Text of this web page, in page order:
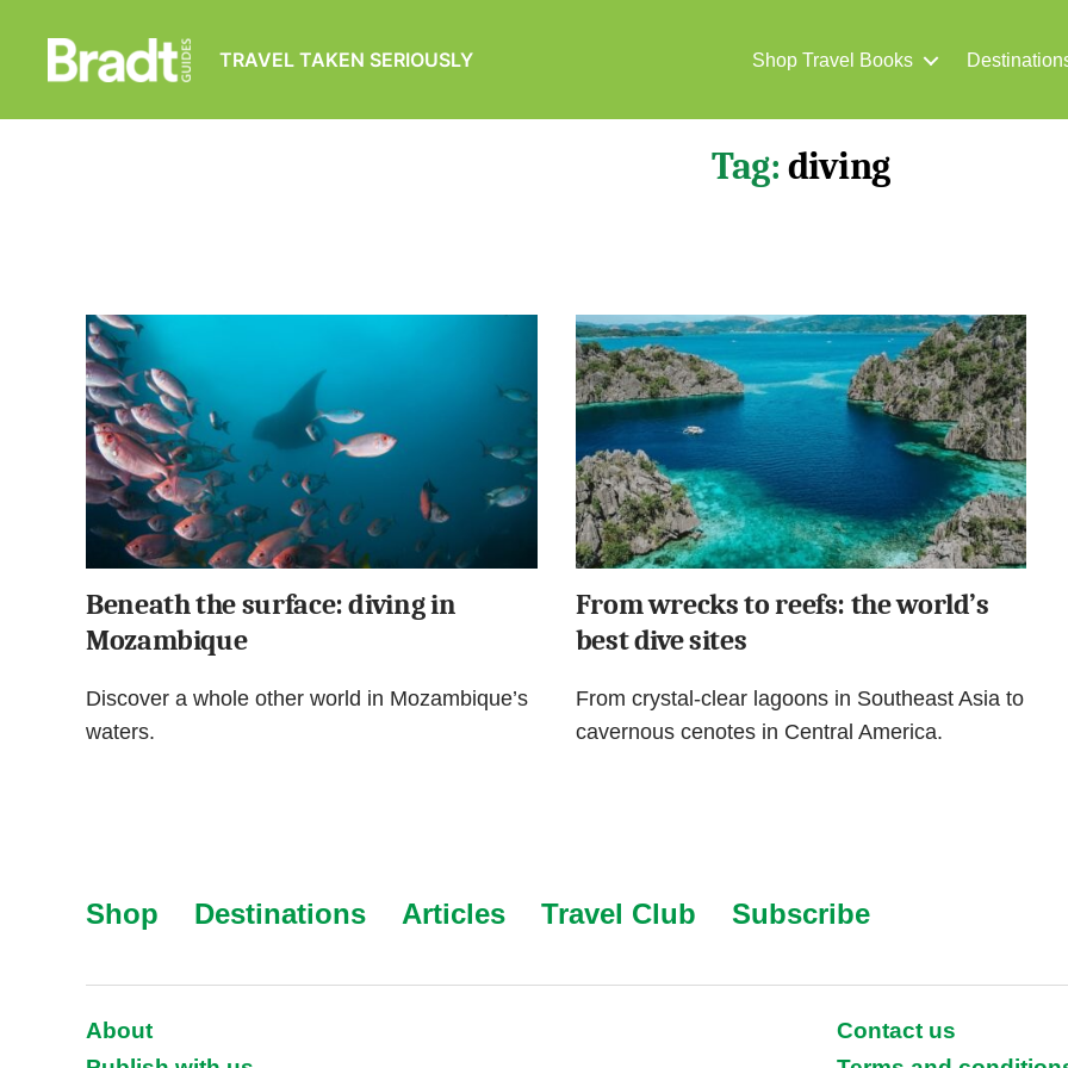
Guides
TRAVEL TAKEN SERIOUSLY Shop Travel Books
Tag: diving
Beneath the surface: diving in
Mozambique
Discover a whole other world in Mozambique’s
waters.
From wrecks to reefs: the world’s
best dive sites
From crystal-clear lagoons in Southeast Asia to
cavernous cenotes in Central America.
Shop Destinations Articles Travel Club Subscribe
About
Contact us